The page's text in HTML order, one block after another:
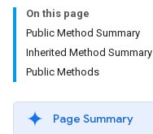
On this page
Public Method Summary
Inherited Method Summary
Public Methods
Page Summary